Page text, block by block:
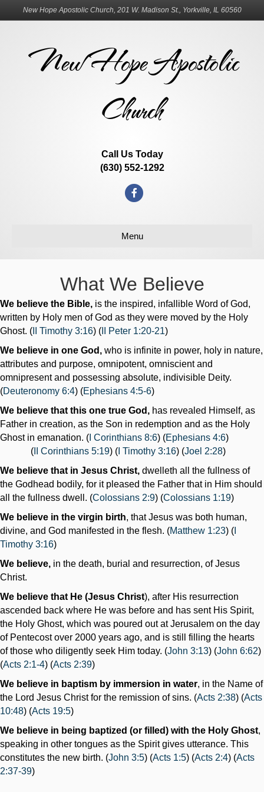
New Hope Apostolic Church, 201 W. Madison St., Yorkville, IL 60560
New Hope Apostolic
Church
Call Us Today
(630) 552-1292
Facebook
Menu
What We Believe
We believe the Bible, is the inspired, infallible Word of God,
written by Holy men of God as they were moved by the Holy
Ghost. ( II Timothy 3:16) ( II Peter 1:20-21)
We believe in one God, who is infinite in power, holy in nature,
attributes and purpose, omnipotent, omniscient and
omnipresent and possessing absolute, indivisible Deity.
(Deuteronomy 6:4) (Ephesians 4:5-6)
We believe that this one true God, has revealed Himself, as
Father in creation, as the Son in redemption and as the Holy
Ghost in emanation. ( I Corinthians 8:6) (Ephesians 4:6)
( II Corinthians 5:19) ( I Timothy 3:16) (Joel 2:28)
We believe that in Jesus Christ, dwelleth all the fullness of
the Godhead bodily, for it pleased the Father that in Him should
all the fullness dwell. (Colossians 2:9) (Colossians 1:19)
We believe in the virgin birth, that Jesus was both human,
divine, and God manifested in the flesh. (Matthew 1:23) (
Timothy 3:16)
We believe, in the death, burial and resurrection, of Jesus
Christ.
We believe that He (Jesus Christ), after His resurrection
ascended back where He was before and has sent His Spirit,
the Holy Ghost, which was poured out at Jerusalem on the day
of Pentecost over 2000 years ago, and is still filling the hearts
of those who diligently seek Him today. (John 3:13) (John 6:62)
(Acts 2:1-4) (Acts 2:39)
We believe in baptism by immersion in water, in the Name of
the Lord Jesus Christ for the remission of sins. (Acts 2:38) (Acts
10:48) (Acts 19:5)
We believe in being baptized (or filled) with the Holy Ghost,
speaking in other tongues as the Spirit gives utterance. This
constitutes the new birth. (John 3:5) (Acts 1:5) (Acts 2:4) (Acts
2:37-39)